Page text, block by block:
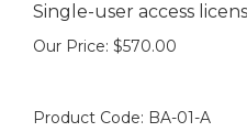
Single-user access
Our Price: $570.00
Product Code: BA-01-A